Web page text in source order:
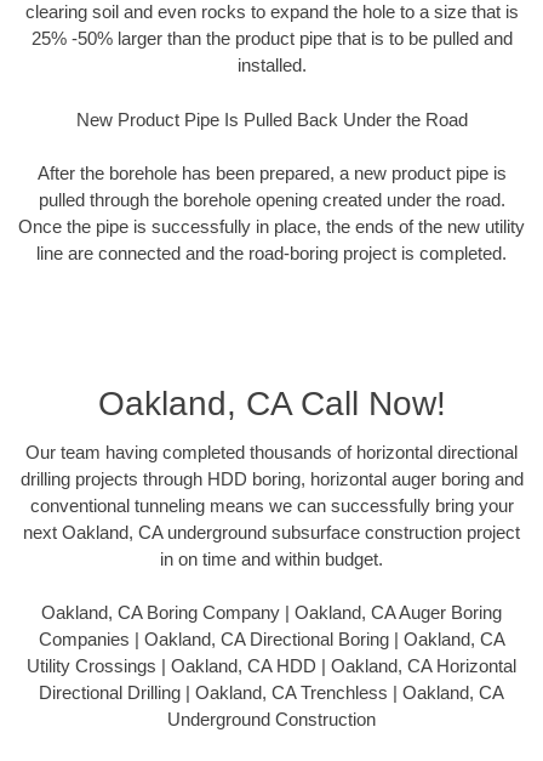
clearing soil and even rocks to expand the hole to a size that is
25% -50% larger than the product pipe that is to be pulled and
installed.
New Product Pipe Is Pulled Back Under the Road
After the borehole has been prepared, a new product pipe is
pulled through the borehole opening created under the road.
Once the pipe is successfully in place, the ends of the new utility
line are connected and the road-boring project is completed.
Oakland, CA Call Now!
Our team having completed thousands of horizontal directional
drilling projects through HDD boring, horizontal auger boring and
conventional tunneling means we can successfully bring your
next Oakland, CA underground subsurface construction project
in on time and within budget.
Oakland, CA Boring Company | Oakland, CA Auger Boring
Companies | Oakland, CA Directional Boring | Oakland, CA
Utility Crossings | Oakland, CA HDD | Oakland, CA Horizontal
Directional Drilling | Oakland, CA Trenchless | Oakland, CA
Underground Construction